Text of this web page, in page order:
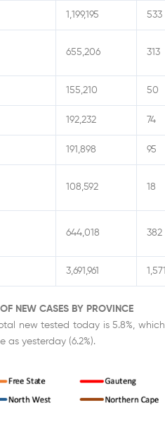
1,199,195 533
655,206 313
155,210 50
192,232 74
191,898 95
108,592 18
644,018 382
3,691,961 1,571
NEW CASES BY PROVINCE
new tested today is 5.8%,
as yesterday (6.2%).